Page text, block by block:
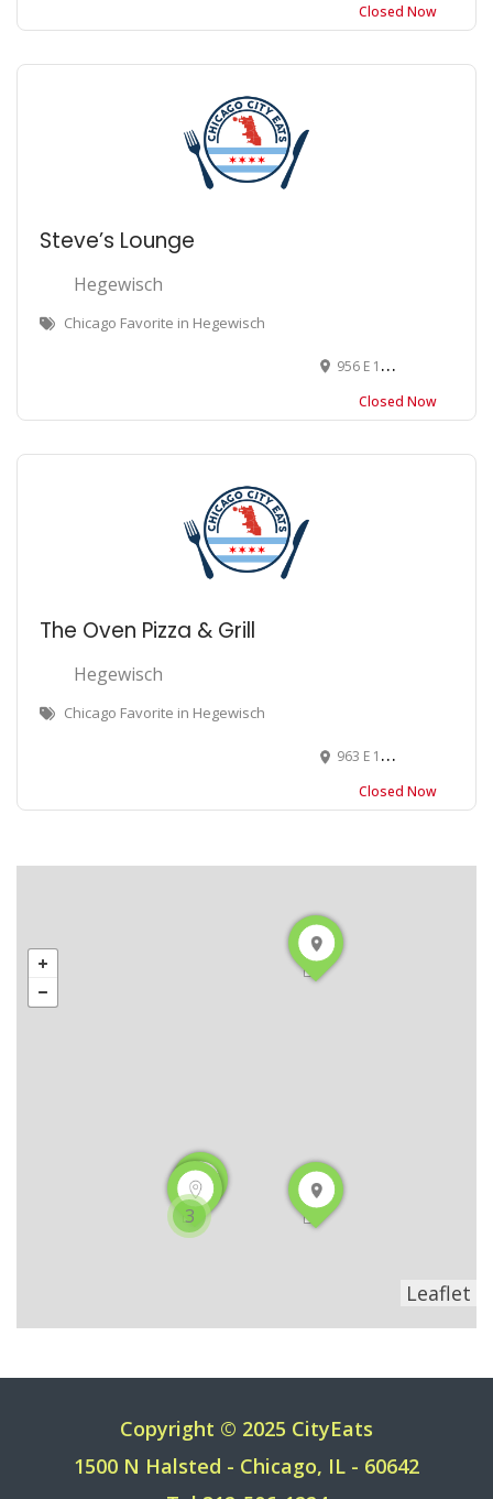
Closed Now
Steve’s Lounge
Hegewisch
Chicago Favorite in Hegewisch
956 E 130th St, Chicago, IL 60633
Closed Now
The Oven Pizza & Grill
Hegewisch
Chicago Favorite in Hegewisch
963 E 130th St, Chicago, IL 60633
Closed Now
3
Leaflet
Copyright © 2025 CityEats
1500 N Halsted - Chicago, IL - 60642